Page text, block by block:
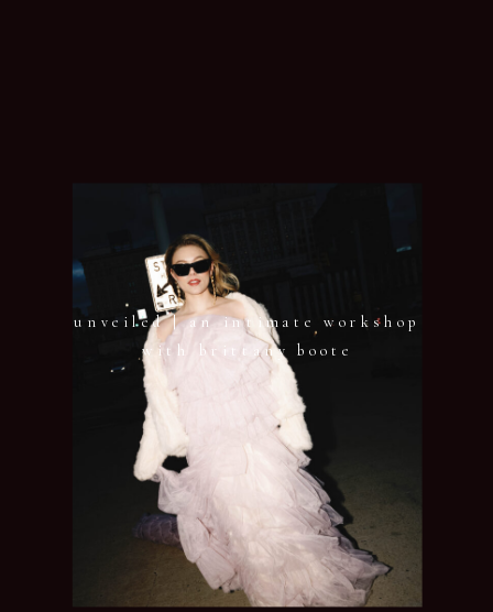
unveiled | an intimate workshop
with brittany boote